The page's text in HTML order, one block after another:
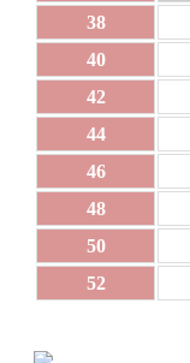
38
40
42
44
46
48
50
52